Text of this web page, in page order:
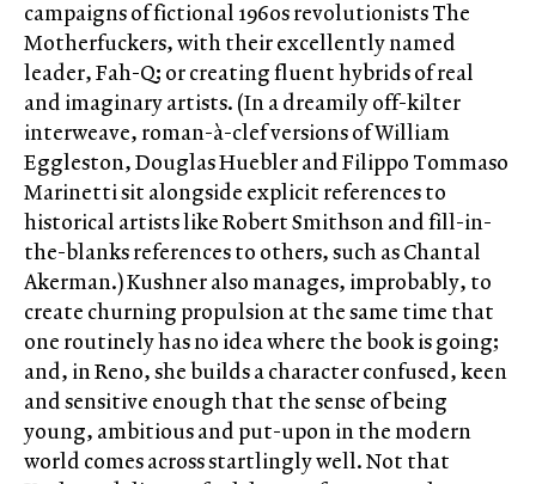
campaigns of fictional 1960s revolutionists The
Motherfuckers, with their excellently named
leader, Fah-Q; or creating fluent hybrids of real
and imaginary artists. (In a dreamily off-kilter
interweave, roman-à-clef versions of William
Eggleston, Douglas Huebler and Filippo Tommaso
Marinetti sit alongside explicit references to
historical artists like Robert Smithson and fill-in-
the-blanks references to others, such as Chantal
Akerman.) Kushner also manages, improbably, to
create churning propulsion at the same time that
one routinely has no idea where the book is going;
and, in Reno, she builds a character confused, keen
and sensitive enough that the sense of being
young, ambitious and put-upon in the modern
world comes across startlingly well. Not that